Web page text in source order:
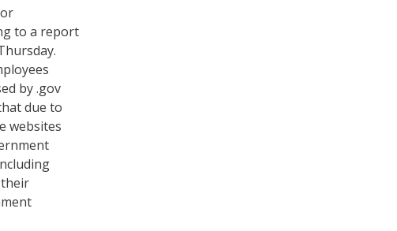
to a report
by .gov
due to
websites
their